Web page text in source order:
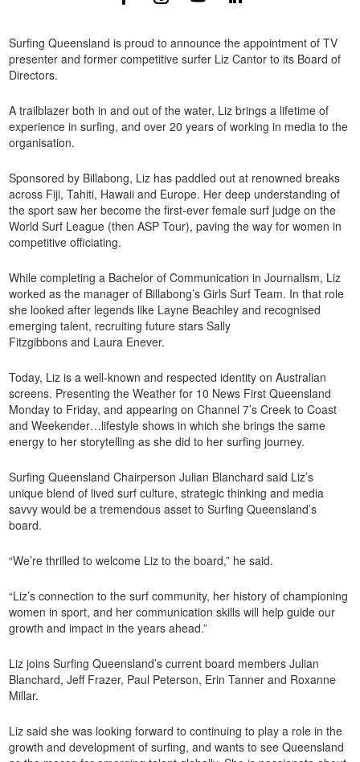
Surfing Queensland is proud to announce the appointment of TV
presenter and former competitive surfer Liz Cantor to its Board of
Directors.
A trailblazer both in and out of the water, Liz brings a lifetime of
experience in surfing, and over 20 years of working in media to the
organisation.
Sponsored by Billabong, Liz has paddled out at renowned breaks
across Fiji, Tahiti, Hawaii and Europe. Her deep understanding of
the sport saw her become the first-ever female surf judge on the
World Surf League (then ASP Tour), paving the way for women in
competitive officiating.
While completing a Bachelor of Communication in Journalism, Liz
worked as the manager of Billabong’s Girls Surf Team. In that role
she looked after legends like Layne Beachley and recognised
emerging talent, recruiting future stars Sally
Fitzgibbons and Laura Enever.
Today, Liz is a well-known and respected identity on Australian
screens. Presenting the Weather for 10 News First Queensland
Monday to Friday, and appearing on Channel 7’s Creek to Coast
and Weekender…lifestyle shows in which she brings the same
energy to her storytelling as she did to her surfing journey.
Surfing Queensland Chairperson Julian Blanchard said Liz’s
unique blend of lived surf culture, strategic thinking and media
savvy would be a tremendous asset to Surfing Queensland’s
board.
“We’re thrilled to welcome Liz to the board,” he said.
“Liz’s connection to the surf community, her history of championing
women in sport, and her communication skills will help guide our
growth and impact in the years ahead.”
Liz joins Surfing Queensland’s current board members Julian
Blanchard, Jeff Frazer, Paul Peterson, Erin Tanner and Roxanne
Millar.
Liz said she was looking forward to continuing to play a role in the
growth and development of surfing, and wants to see Queensland